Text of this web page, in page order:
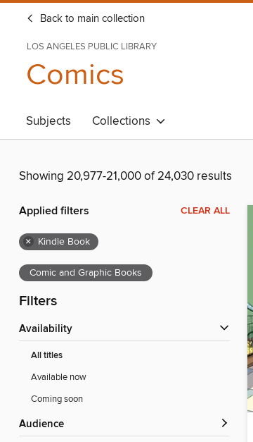
Back to main collection
LOS ANGELES PUBLIC LIBRARY
Comics
Subjects Collections
Showing 20,977-21,000 of 24,030 results
Applied filters CLEAR ALL
× Kindle Book
Comic and Graphic Books
Filters
Availability
All titles
Available now
Coming soon
Audience